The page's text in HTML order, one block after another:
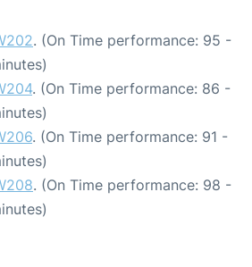
. (On Time performance: 95 -
. (On Time performance: 86 -
. (On Time performance: 91 -
. (On Time performance: 98 -